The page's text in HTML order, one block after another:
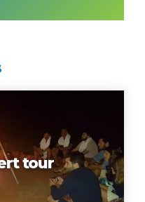
tour